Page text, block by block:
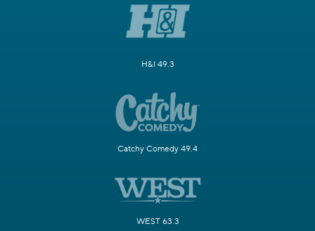
H&I 49.3
Catchy Comedy 49.4
WEST 63.3